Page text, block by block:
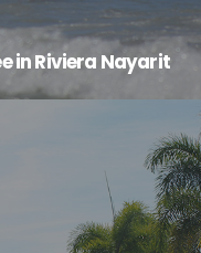
in Riviera Nayarit